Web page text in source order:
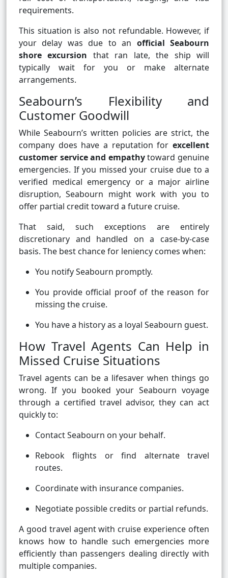
requirements.
This situation is also not refundable. However, if
your delay was due to an official Seabourn
shore excursion that ran late, the ship will
typically wait for you or make alternate
arrangements.
Seabourn’s Flexibility and
Customer Goodwill
While Seabourn’s written policies are strict, the
company does have a reputation for excellent
customer service and empathytoward genuine
emergencies. If you missed your cruise due to a
verified medical emergency or a major airline
disruption, Seabourn might work with you to
offer partial credit toward a future cruise.
That said, such exceptions are entirely
discretionary and handled on a case-by-case
basis. The best chance for leniency comes when:
You notify Seabourn promptly.
You provide official proof of the reason for
missing the cruise.
You have a history as a loyal Seabourn guest.
How Travel Agents Can Help in
Missed Cruise Situations
Travel agents can be a lifesaver when things go
wrong. If you booked your Seabourn voyage
through a certified travel advisor, they can act
quickly to:
Contact Seabourn on your behalf.
Rebook flights or find alternate travel
routes.
Coordinate with insurance companies.
Negotiate possible credits or partial refunds.
A good travel agent with cruise experience often
knows how to handle such emergencies more
efficiently than passengers dealing directly with
multiple companies.